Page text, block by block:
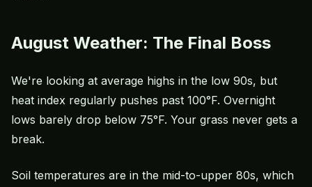
August Weather: The Final Boss
We're looking at average highs in the low 90s, but
heat index regularly pushes past 100°F. Overnight
lows barely drop below 75°F. Your grass never gets a
break.
Soil temperatures are in the mid-to-upper 80s, which